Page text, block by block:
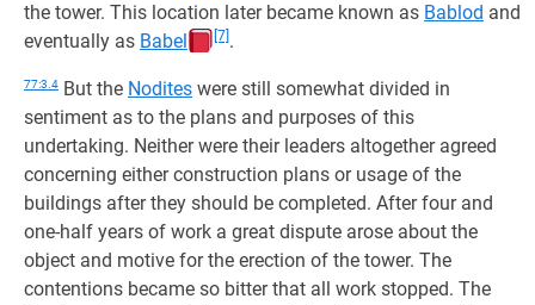
the tower. This location later became known as Bablod and
eventually as Babel [7] .
77:3.4 But the Nodites were still somewhat divided in
sentiment as to the plans and purposes of this
undertaking. Neither were their leaders altogether agreed
concerning either construction plans or usage of the
buildings after they should be completed. After four and
one-half years of work a great dispute arose about the
object and motive for the erection of the tower. The
contentions became so bitter that all work stopped. The